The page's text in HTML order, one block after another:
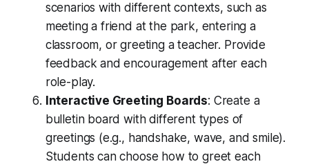
scenarios with different contexts, such as
meeting a friend at the park, entering a
classroom, or greeting a teacher. Provide
feedback and encouragement after each
role-play.
Interactive Greeting Boards: Create a
bulletin board with different types of
greetings (e.g., handshake, wave, and smile).
Students can choose how to greet each